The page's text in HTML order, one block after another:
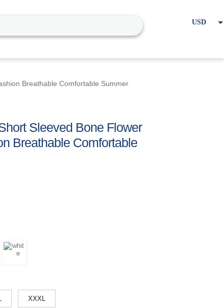
USD
Breathable Comfortable Summer
Sleeved Bone Flower
Breathable Comfortable
XXXL